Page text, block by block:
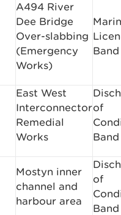
A494 River
Dee Bridge
Over-slabbing
(Emergency
Works)
East West
Interconnector
Remedial
Works
of
Mostyn inner
channel and
harbour area
of